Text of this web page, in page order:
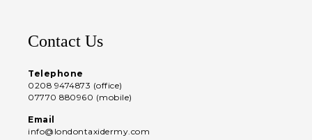
Contact Us
Telephone
0208 9474873 (office)
07770 880960 (mobile)
Email
info@londontaxidermy.com